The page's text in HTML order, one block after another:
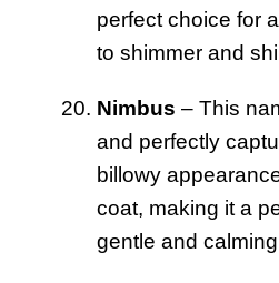
perfect choice for
to shimmer and
Nimbus – This
and perfectly
billowy
coat, making it a
gentle and